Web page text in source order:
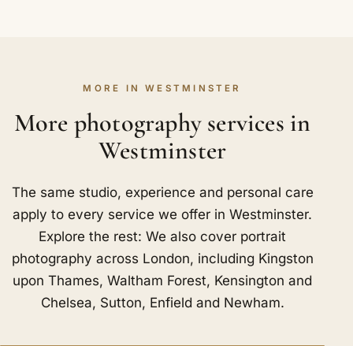
MORE IN WESTMINSTER
More photography services in
Westminster
The same studio, experience and personal care
apply to every service we offer in Westminster.
Explore the rest: We also cover portrait
photography across London, including Kingston
upon Thames,Waltham Forest, Kensington and
Chelsea, Sutton, Enfield and Newham.